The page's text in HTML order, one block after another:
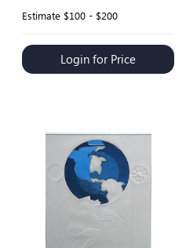
Estimate $100 - $200
Login for Price